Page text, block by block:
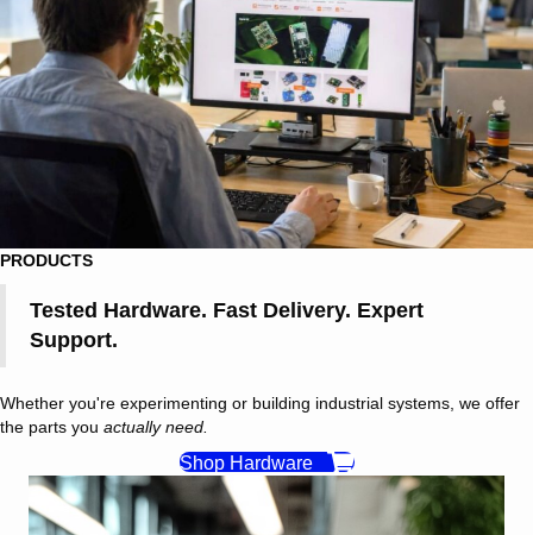
PRODUCTS
Tested Hardware. Fast Delivery. Expert
Support.
Whether you're experimenting or building industrial systems, we offer
the parts you actually need.
Shop Hardware